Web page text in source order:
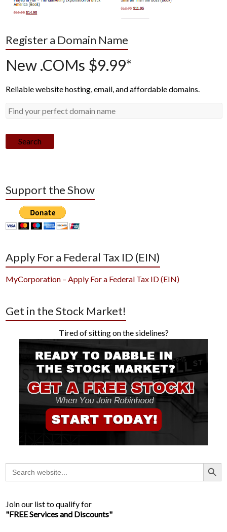
Register a Domain Name
New .COMs $9.99*
Reliable website hosting, email, and affordable domains.
Search
Support the Show
Apply For a Federal Tax ID (EIN)
MyCorporation – Apply For a Federal Tax ID (EIN)
Get in the Stock Market!
Tired of sitting on the sidelines?
Search
for:
Search Button
Join our list to qualify for
"FREE Services and Discounts"